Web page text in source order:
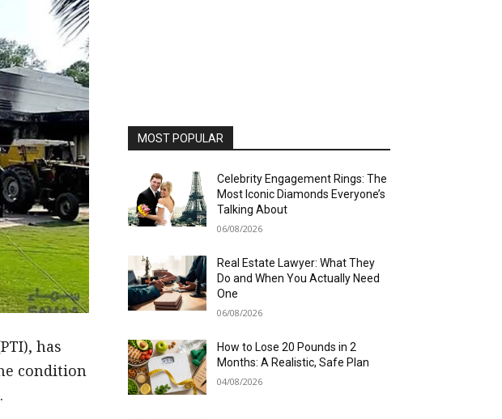
has
condition
MOST POPULAR
Celebrity Engagement Rings: The
Most Iconic Diamonds Everyone’s
Talking About
06/08/2026
Real Estate Lawyer: What They
Do and When You Actually Need
One
06/08/2026
How to Lose 20 Pounds in 2
Months: A Realistic, Safe Plan
04/08/2026